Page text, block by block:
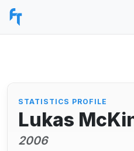
STATISTICS PROFILE
Lukas
2006